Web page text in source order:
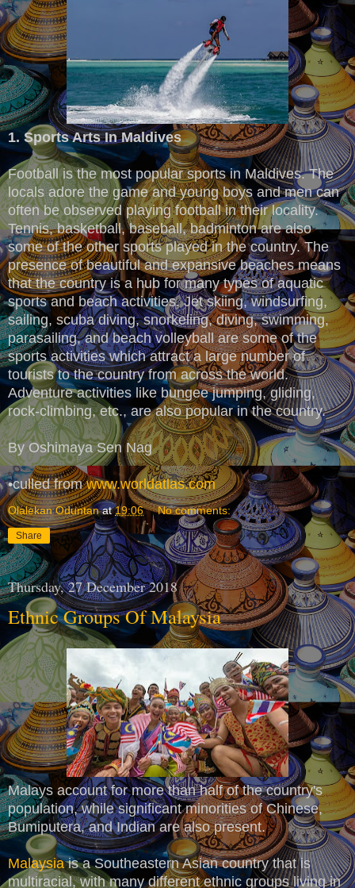
1. Sports Arts In Maldives
Football is the most popular sports in Maldives. The
locals adore the game and young boys and men can
often be observed playing football in their locality.
Tennis, basketball, baseball, badminton are also
some of the other sports played in the country. The
presence of beautiful and expansive beaches means
that the country is a hub for many types of aquatic
sports and beach activities. Jet skiing, windsurfing,
sailing, scuba diving, snorkeling, diving, swimming,
parasailing, and beach volleyball are some of the
sports activities which attract a large number of
tourists to the country from across the world.
Adventure activities like bungee jumping, gliding,
rock-climbing, etc., are also popular in the country.
By Oshimaya Sen Nag
•culled fromwww.worldatlas.com
Olalekan Oduntan at19:06 No comments:
Share
Thursday, 27 December 2018
Ethnic Groups Of Malaysia
Malays account for more than half of the country's
population, while significant minorities of Chinese,
Bumiputera, and Indian are also present.
Malaysiais a Southeastern Asian country that is
multiracial, with many different ethnic groups living in